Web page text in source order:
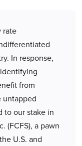
rate
In response,
from
untapped
to our stake in
(FCFS), a pawn
U.S. and